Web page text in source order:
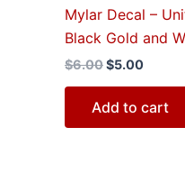
Mylar Decal –
Black Gold and
$6.00$5.00
Add to cart